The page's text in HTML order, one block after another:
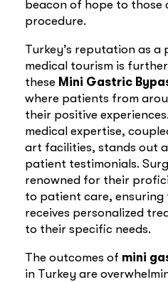
beacon of hope to those
procedure.
Turkey’s reputation as
medical tourism is
these Mini Gastric
where patients from
their positive
medical expertise,
art facilities, stands out
patient testimonials.
renowned for their
to patient care, ensuring
receives personalized
to their specific needs.
The outcomes of mini
in Turkey are